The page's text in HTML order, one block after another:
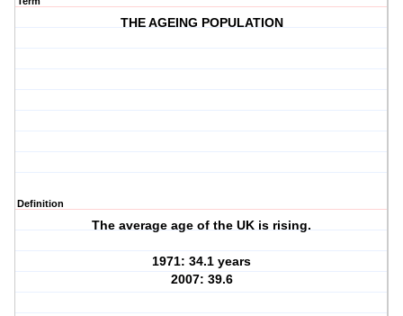
THE AGEING POPULATION
Definition
The average age of the UK is rising.
1971: 34.1 years
2007: 39.6